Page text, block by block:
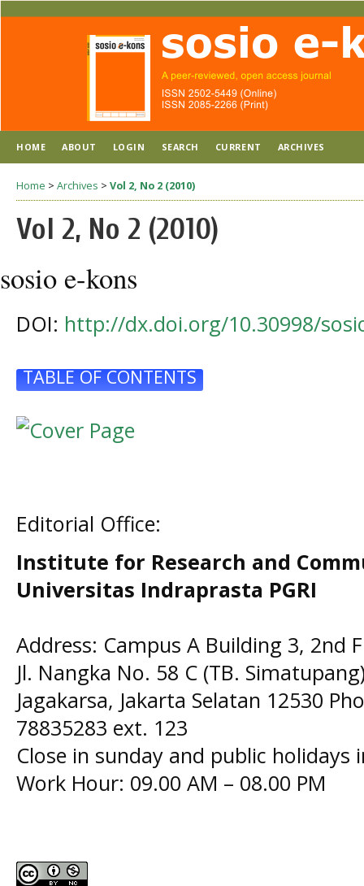
HOME ABOUT LOGIN SEARCH CURRENT ARCHIVES
Home > Archives > Vol 2, No 2 (2010)
Vol 2, No 2 (2010)
sosio e-kons
DOI: http://dx.doi.org/10.30998/
TABLE OF CONTENTS
Editorial Office:
Institute for Research and
Universitas Indraprasta PGRI
Address: Campus A Building 3, 2nd
Jl. Nangka No. 58 C (TB.
Jagakarsa, Jakarta Selatan 12530
78835283 ext. 123
Close in sunday and public holidays
Work Hour: 09.00 AM – 08.00 PM